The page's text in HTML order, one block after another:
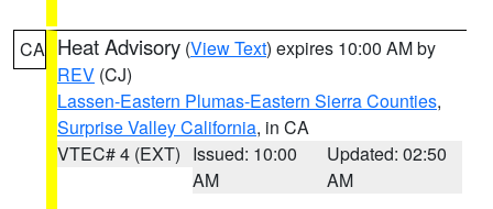
CA Heat Advisory (View Text) expires 10:00 AM by
REV (CJ)
Lassen-Eastern Plumas-Eastern Sierra Counties,
Surprise Valley California, in CA
VTEC# 4 (EXT) Issued: 10:00
AM
Updated: 02:50
AM